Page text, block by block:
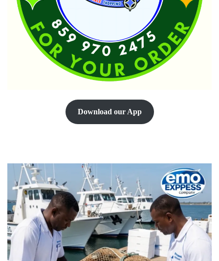
Download our App